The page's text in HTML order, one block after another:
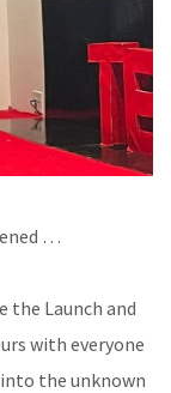
…
the Launch and
with everyone
the unknown